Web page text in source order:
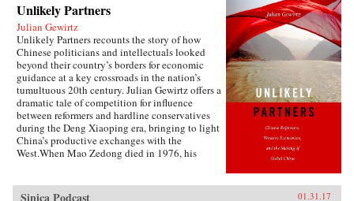
Unlikely Partners
Julian Gewirtz
Unlikely Partners recounts the story of how
Chinese politicians and intellectuals looked
beyond their country’s borders for economic
guidance at a key crossroads in the nation’s
tumultuous 20th century. Julian Gewirtz offers a
dramatic tale of competition for influence
between reformers and hardline conservatives
during the Deng Xiaoping era, bringing to light
China’s productive exchanges with the
West.When Mao Zedong died in 1976, his
doctrine. With Deng Xiaoping’s blessing,
01.31.17